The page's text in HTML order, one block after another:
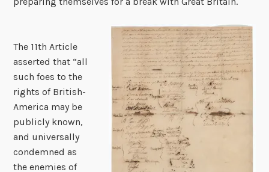
The 11th Article
asserted that “all
such foes to the
rights of British-
America may be
publicly known,
and universally
condemned as
the enemies of